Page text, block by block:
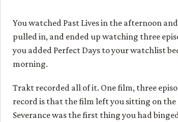
You watched Past Lives in the afternoon
pulled in, and ended up watching three
you added Perfect Days to your watchlist
morning.
Trakt recorded all of it. One film, three
record is that the film left you sitting on
Severance was the first thing you had